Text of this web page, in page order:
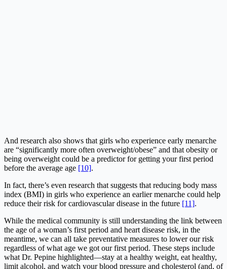
And research also shows that girls who experience early menarche
are “significantly more often overweight/obese” and that obesity or
being overweight could be a predictor for getting your first period
before the average age [10].
In fact, there’s even research that suggests that reducing body mass
index (BMI) in girls who experience an earlier menarche could help
reduce their risk for cardiovascular disease in the future [11].
While the medical community is still understanding the link between
the age of a woman’s first period and heart disease risk, in the
meantime, we can all take preventative measures to lower our risk
regardless of what age we got our first period. These steps include
what Dr. Pepine highlighted—stay at a healthy weight, eat healthy,
limit alcohol, and watch your blood pressure and cholesterol (and, of